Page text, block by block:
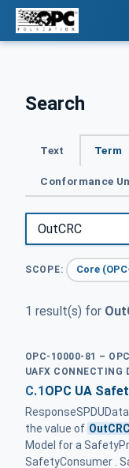
Search
Text Term
Conformance
SCOPE: Core
1 result(s) for
OPC-10000-81 –
UAFX CONNECTING
C.1OPC UA
the value of OutCRC
Model for a
SafetyConsumer .